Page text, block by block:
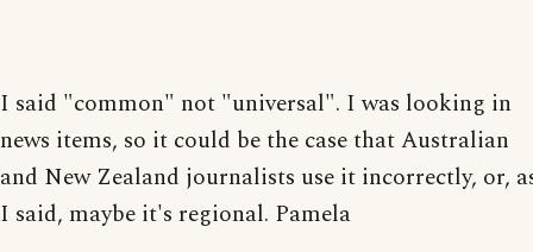
I said "common" not "universal". I was looking in
news items, so it could be the case that Australian
and New Zealand journalists use it incorrectly, or,
I said, maybe it's regional. Pamela